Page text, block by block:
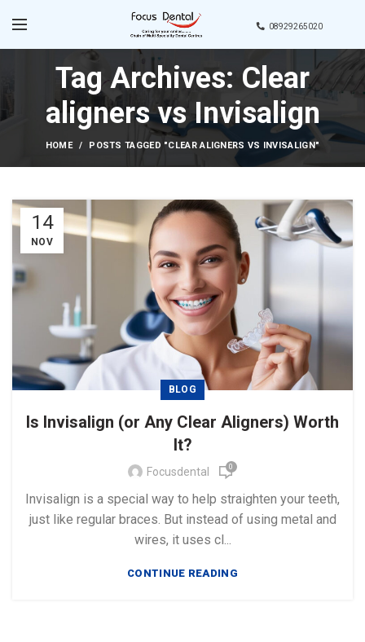
08929265020
Tag Archives: Clear
aligners vs Invisalign
HOME POSTS TAGGED "CLEAR ALIGNERS VS INVISALIGN"
14
NOV
BLOG
Is Invisalign (or Any Clear Aligners) Worth
It?
Focusdental 0
Invisalign is a special way to help straighten your teeth,
just like regular braces. But instead of using metal and
wires, it uses cl...
CONTINUE READING